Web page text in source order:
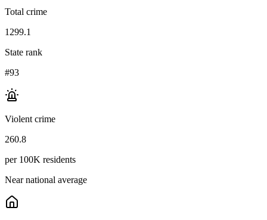
Total crime
1299.1
State rank
#93
Violent crime
260.8
per 100K residents
Near national average